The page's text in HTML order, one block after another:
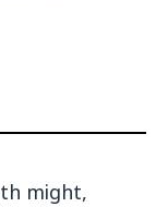
might,